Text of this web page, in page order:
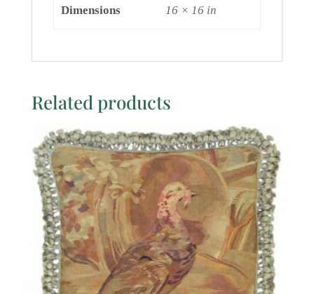
Dimensions 16 × 16 in
Related products